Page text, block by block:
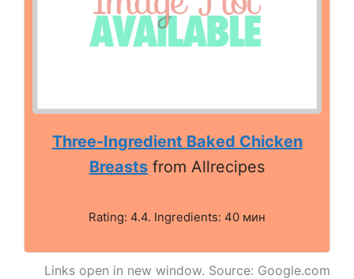
Three-Ingredient Baked Chicken
Breasts from Allrecipes
Rating: 4.4. Ingredients: 40 мин
Links open in new window. Source: Google.com